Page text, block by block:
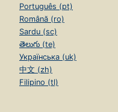
Português (pt)
Română (ro)
Sardu (sc)
తెలుగు (te)
Українська (uk)
中文 (zh)
Filipino (tl)